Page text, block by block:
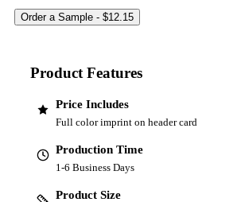
Product Features
Price Includes
Full color imprint on header card
Production Time
1-6 Business Days
Product Size